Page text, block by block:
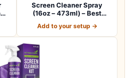
Screen Cleaner Spray
(16oz – 473ml) – Best
Add to your setup →